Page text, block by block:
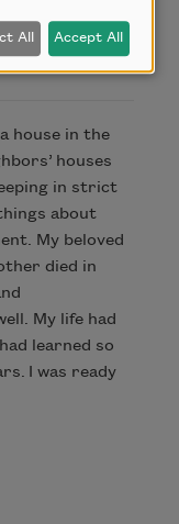
house in the
houses
in strict
about
My beloved
died in
My life had
learned so
I was ready
All Accept All